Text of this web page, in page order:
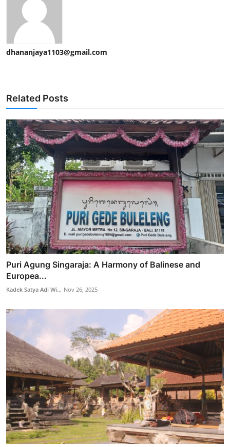
dhananjaya1103@gmail.com
Related Posts
Puri Agung Singaraja: A Harmony of Balinese and
Europea...
Kadek Satya Adi Wi... Nov 26, 2025